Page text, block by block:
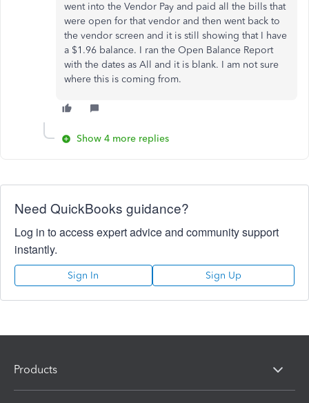
went into the Vendor Pay and paid all the bills that
were open for that vendor and then went back to
the vendor screen and it is still showing that I have
a $1.96 balance. I ran the Open Balance Report
with the dates as All and it is blank. I am not sure
where this is coming from.
Show 4 more replies
Need QuickBooks guidance?
Log in to access expert advice and community support
instantly.
Sign In Sign Up
Products